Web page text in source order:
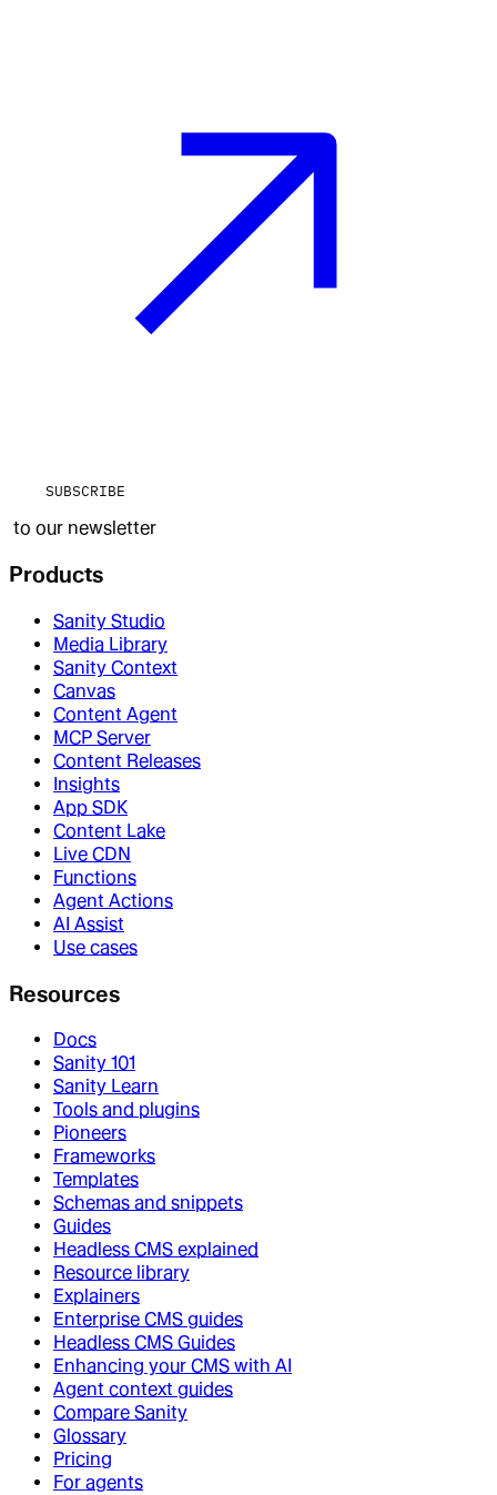
SUBSCRIBE
to our newsletter
Products
Sanity Studio
Media Library
Sanity Context
Canvas
Content Agent
MCP Server
Content Releases
Insights
App SDK
Content Lake
Live CDN
Functions
Agent Actions
AI Assist
Use cases
Resources
Docs
Sanity 101
Sanity Learn
Tools and plugins
Pioneers
Frameworks
Templates
Schemas and snippets
Guides
Headless CMS explained
Resource library
Explainers
Enterprise CMS guides
Headless CMS Guides
Enhancing your CMS with AI
Agent context guides
Compare Sanity
Glossary
Pricing
For agents